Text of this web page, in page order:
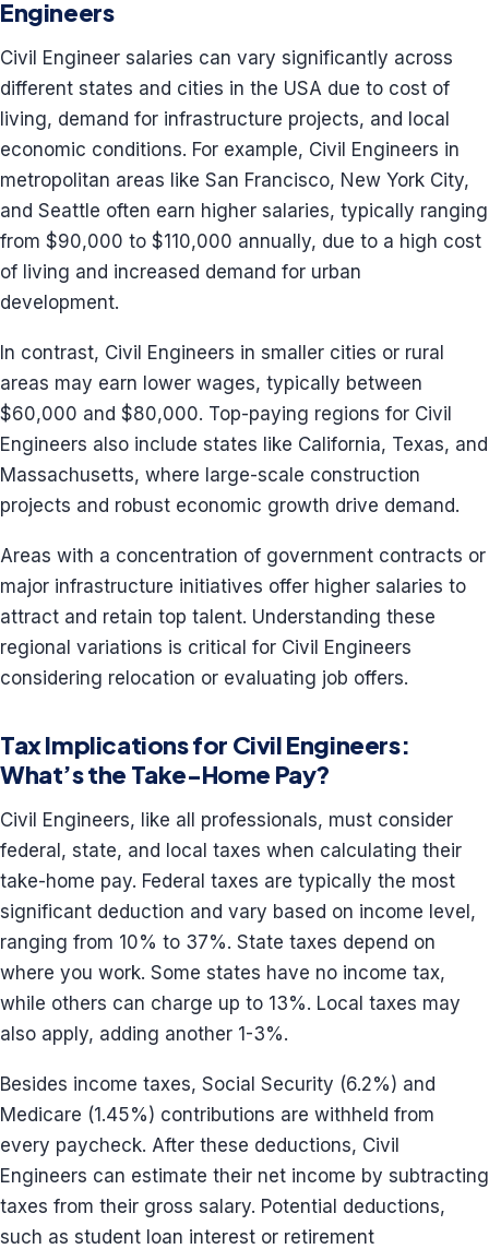
Engineers
Civil Engineer salaries can vary significantly across
different states and cities in the USA due to cost of
living, demand for infrastructure projects, and local
economic conditions. For example, Civil Engineers in
metropolitan areas like San Francisco, New York City,
and Seattle often earn higher salaries, typically ranging
from $90,000 to $110,000 annually, due to a high cost
of living and increased demand for urban
development.
In contrast, Civil Engineers in smaller cities or rural
areas may earn lower wages, typically between
$60,000 and $80,000. Top-paying regions for Civil
Engineers also include states like California, Texas, and
Massachusetts, where large-scale construction
projects and robust economic growth drive demand.
Areas with a concentration of government contracts or
major infrastructure initiatives offer higher salaries to
attract and retain top talent. Understanding these
regional variations is critical for Civil Engineers
considering relocation or evaluating job offers.
Tax Implications for Civil Engineers:
What’s the Take-Home Pay?
Civil Engineers, like all professionals, must consider
federal, state, and local taxes when calculating their
take-home pay. Federal taxes are typically the most
significant deduction and vary based on income level,
ranging from 10% to 37%. State taxes depend on
where you work. Some states have no income tax,
while others can charge up to 13%. Local taxes may
also apply, adding another 1-3%.
Besides income taxes, Social Security (6.2%) and
Medicare (1.45%) contributions are withheld from
every paycheck. After these deductions, Civil
Engineers can estimate their net income by subtracting
taxes from their gross salary. Potential deductions,
such as student loan interest or retirement